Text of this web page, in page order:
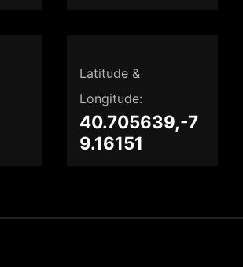
Latitude &
Longitude:
40.705639,-7
9.16151